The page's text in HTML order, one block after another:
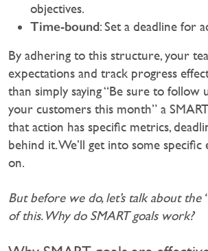
objectives.
Time-bound: Set a deadline for
By adhering to this structure, your
expectations and track progress
than simply saying “Be sure to follow
your customers this month” a
that action has specific metrics,
behind it. We’ll get into some specific
on.
But before we do, let’s talk about the
of this. Why do SMART goals work?